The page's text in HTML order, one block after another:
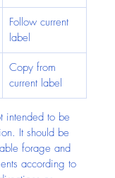
Follow current
label
Copy from
current label
intended to be
It should be
forage and
according to